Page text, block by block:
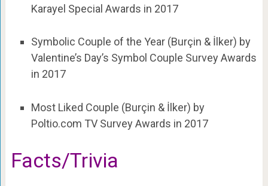
Karayel Special Awards in 2017
Symbolic Couple of the Year (Burçin & İlker) by
Valentine’s Day’s Symbol Couple Survey Awards
in 2017
Most Liked Couple (Burçin & İlker) by
Poltio.com TV Survey Awards in 2017
Facts/Trivia